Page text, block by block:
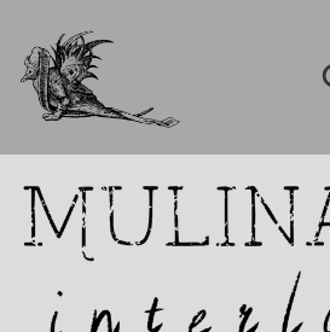
Mulinarte